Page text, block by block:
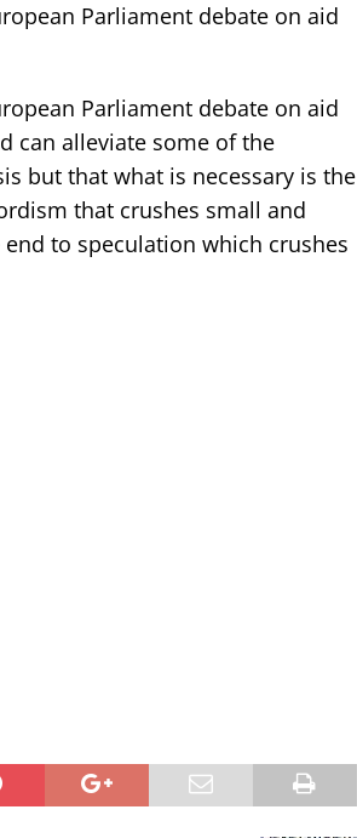
Parliament debate on aid
Parliament debate on aid
can alleviate some of the
but that what is necessary is the
that crushes small and
to speculation which crushes